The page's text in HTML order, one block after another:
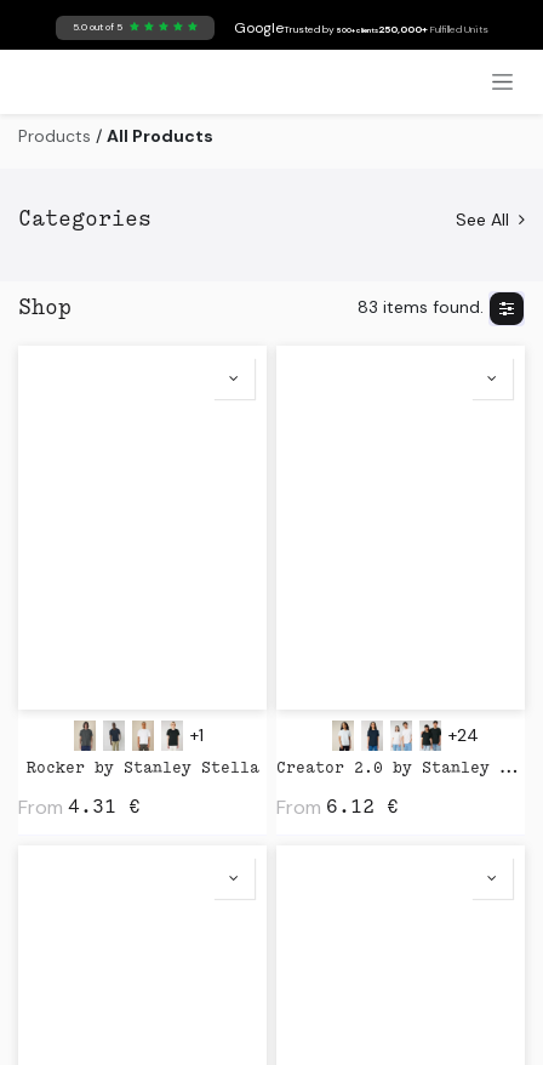
Skip to Content
5.0 out of 5 GoogleTrusted by 500+ clients250,000+Fulfilled Units
Products / All Products
Categories See All
Shop 83 items found.
+1
Rocker by Stanley Stella
From 4.31 €
+24
Creator 2.0 by Stanley Stella
From 6.12 €